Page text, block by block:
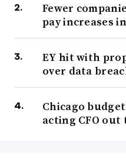
Fewer
pay increases
EY hit with
over data
Chicago
acting CFO out